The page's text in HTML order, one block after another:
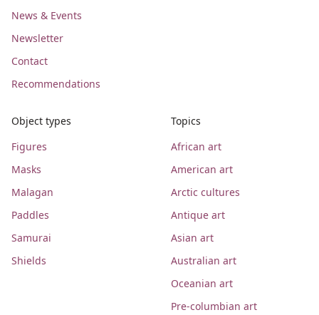
News & Events
Newsletter
Contact
Recommendations
Object types
Figures
Masks
Malagan
Paddles
Samurai
Shields
Topics
African art
American art
Arctic cultures
Antique art
Asian art
Australian art
Oceanian art
Pre-columbian art